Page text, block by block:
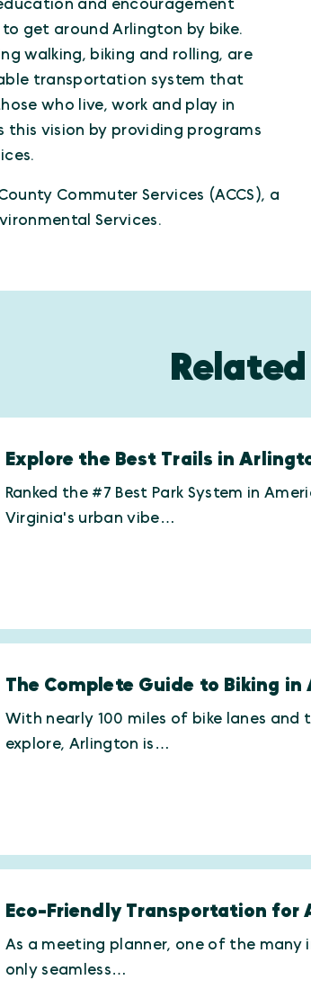
and encouragement
get around Arlington by bike.
walking, biking and rolling, are
transportation system that
who live, work and play in
this vision by providing programs
Commuter Services (ACCS), a
Services.
Related
Explore the Best Trails in
Ranked the #7 Best Park System in
Virginia's urban vibe…
The Complete Guide to Biking
With nearly 100 miles of bike lanes
explore, Arlington is…
Eco-Friendly Transportation for
As a meeting planner, one of the
only seamless…